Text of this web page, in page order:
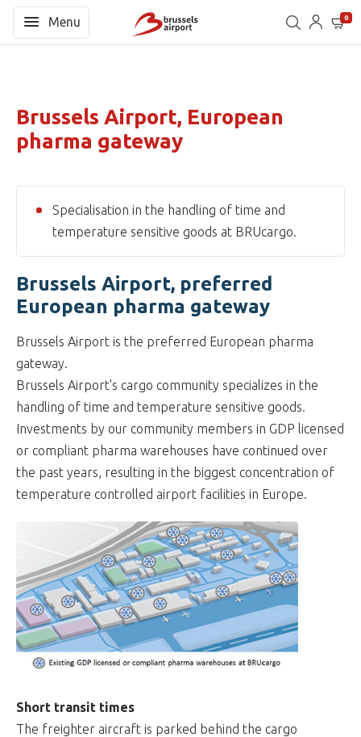
Menu 0
Brussels Airport, European
pharma gateway
Specialisation in the handling of time and
temperature sensitive goods at BRUcargo.
Brussels Airport, preferred
European pharma gateway
Brussels Airport is the preferred European pharma
gateway.
Brussels Airport's cargo community specializes in the
handling of time and temperature sensitive goods.
Investments by our community members in GDP licensed
or compliant pharma warehouses have continued over
the past years, resulting in the biggest concentration of
temperature controlled airport facilities in Europe.
Short transit times
The freighter aircraft is parked behind the cargo